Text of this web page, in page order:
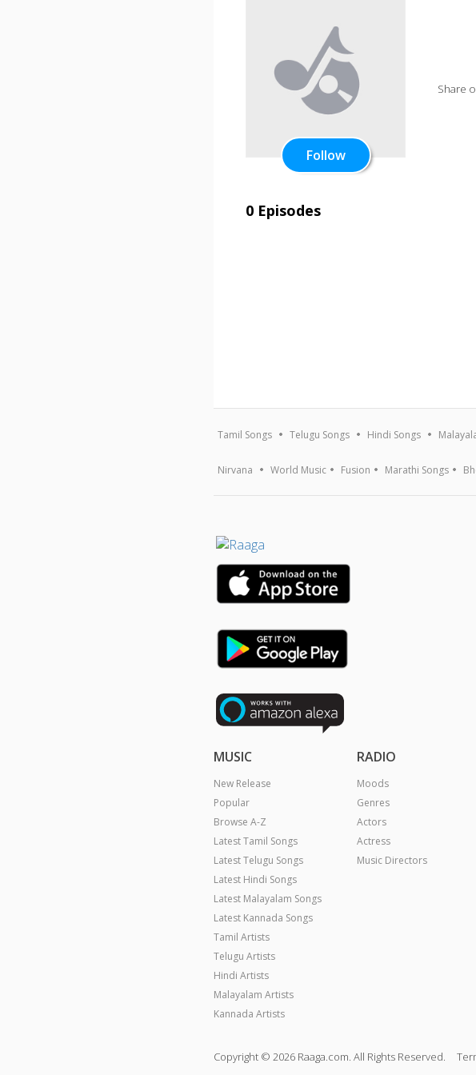
Follow
Share
0 Episodes
Tamil Songs Telugu Songs Hindi Songs
Nirvana World Music Fusion Marathi Songs
MUSIC
New Release
Popular
Browse A-Z
Latest Tamil Songs
Latest Telugu Songs
Latest Hindi Songs
Latest Malayalam Songs
Latest Kannada Songs
Tamil Artists
Telugu Artists
Hindi Artists
Malayalam Artists
Kannada Artists
RADIO
Moods
Genres
Actors
Actress
Music Directors
Copyright © 2026 Raaga.com. All Rights Reserved.